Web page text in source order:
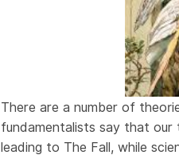
There are a number of
fundamentalists say that
leading to The Fall, while